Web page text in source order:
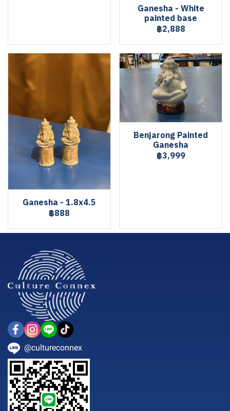
Ganesha - White
painted base
฿2,888
Ganesha - 1.8x4.5
฿888
Benjarong Painted
Ganesha
฿3,999
@cultureconnex